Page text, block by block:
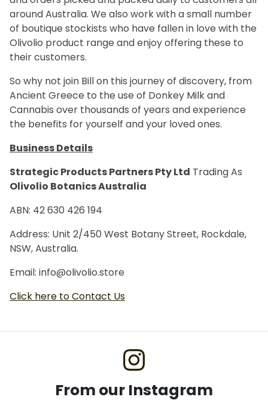
around Australia. We also work with a small number
of boutique stockists who have fallen in love with the
Olivolio product range and enjoy offering these to
their customers.
So why not join Bill on this journey of discovery, from
Ancient Greece to the use of Donkey Milk and
Cannabis over thousands of years and experience
the benefits for yourself and your loved ones.
Business Details
Strategic Products Partners Pty Ltd Trading As
Olivolio Botanics Australia
ABN: 42 630 426 194
Address: Unit 2/450 West Botany Street, Rockdale,
NSW, Australia.
Email: info@olivolio.store
Click here to Contact Us
From our Instagram